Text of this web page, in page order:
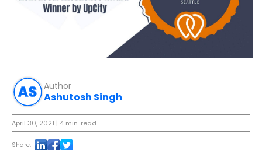
Author
Ashutosh Singh
April 30, 2021 | 4 min. read
Share:-